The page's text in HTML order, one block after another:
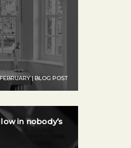
| BLOG POST
in nobody’s